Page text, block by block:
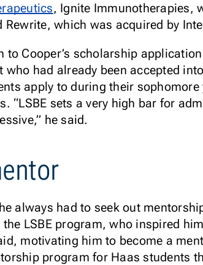
, Ignite Immunotherapies,
Rewrite, which was acquired by
to Cooper’s scholarship
who had already been accepted
apply to during their sophomore
“LSBE sets a very high bar for
he said.
always had to seek out
the LSBE program, who inspired
motivating him to become a
program for Haas students